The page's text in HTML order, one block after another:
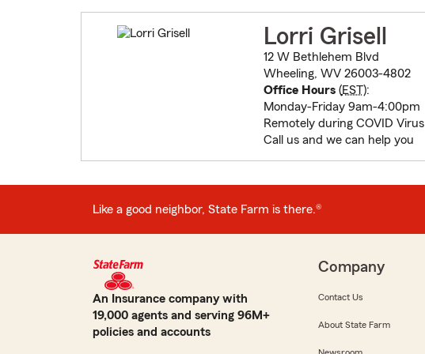
Lorri Grisell
12 W Bethlehem Blvd
Wheeling, WV 26003-4802
Office Hours(EST):
Monday-Friday 9am-4:00pm
Remotely during COVID Virus
Call us and we can help you
Like a good neighbor, State Farm is there.®
An Insurance company with
19,000 agents and serving 96M+
policies and accounts
Company
Contact Us
About State Farm